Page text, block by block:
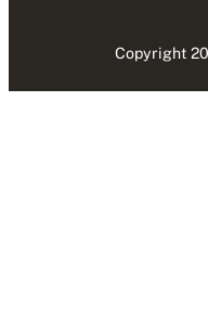
Copyright